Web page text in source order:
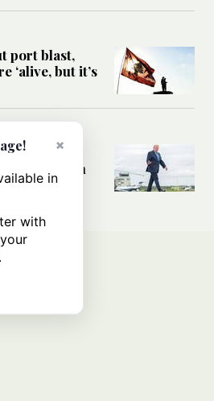
port blast,
‘alive, but it’s
deal’
conflict with
×
in
with